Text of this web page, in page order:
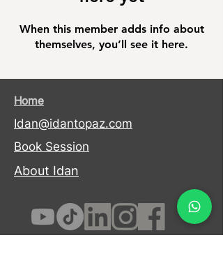
When this member adds info about
themselves, you’ll see it here.
Home
Idan@idantopaz.com
Book Session
About Idan